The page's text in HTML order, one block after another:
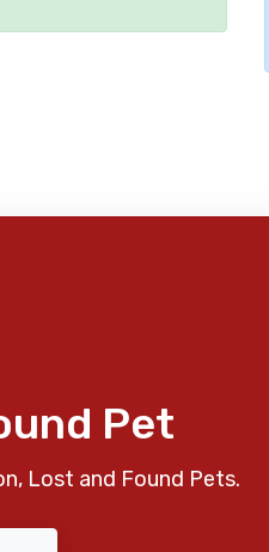
Pet
Lost and Found Pets.